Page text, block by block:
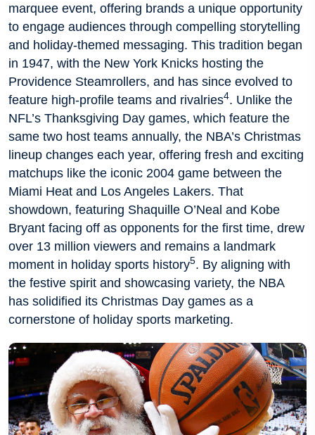
marquee event, offering brands a unique opportunity
to engage audiences through compelling storytelling
and holiday-themed messaging. This tradition began
in 1947, with the New York Knicks hosting the
Providence Steamrollers, and has since evolved to
feature high-profile teams and rivalries4. Unlike the
NFL’s Thanksgiving Day games, which feature the
same two host teams annually, the NBA’s Christmas
lineup changes each year, offering fresh and exciting
matchups like the iconic 2004 game between the
Miami Heat and Los Angeles Lakers. That
showdown, featuring Shaquille O’Neal and Kobe
Bryant facing off as opponents for the first time, drew
over 13 million viewers and remains a landmark
moment in holiday sports history5. By aligning with
the festive spirit and showcasing variety, the NBA
has solidified its Christmas Day games as a
cornerstone of holiday sports marketing.